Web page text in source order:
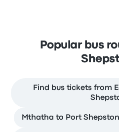
Popular bus
Find bus tickets from
Mthatha to Port